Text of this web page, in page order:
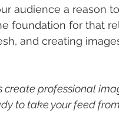
audience a reason
foundation for that
and creating
create professional
to take your feed